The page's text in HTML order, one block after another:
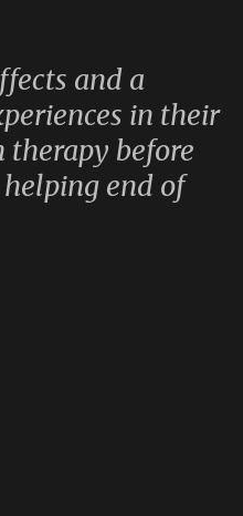
and a
in their
before
end of